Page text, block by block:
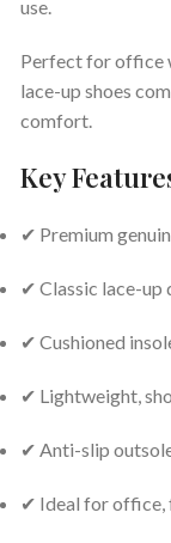
use.
Perfect for office
lace-up shoes
comfort.
Key
✔ Premium
✔ Classic lace-up
✔ Cushioned
✔ Lightweight,
✔ Anti-slip
✔ Ideal for office,